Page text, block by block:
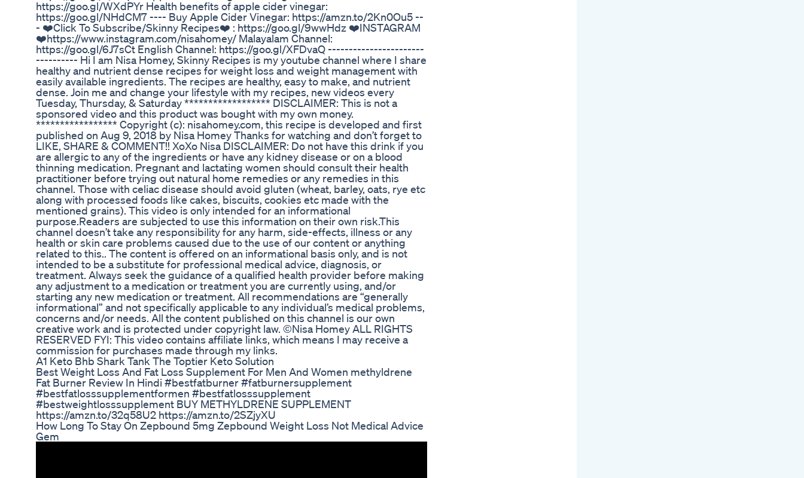
https://goo.gl/WXdPYr Health benefits of apple cider vinegar:
https://goo.gl/NHdCM7 ---- Buy Apple Cider Vinegar: https://amzn.to/2Kn0Ou5 --
- ❤️Click To Subscribe/Skinny Recipes❤️ : https://goo.gl/9wwHdz ❤️INSTAGRAM
❤️https://www.instagram.com/nisahomey/ Malayalam Channel:
https://goo.gl/6J7sCt English Channel: https://goo.gl/XFDvaQ -----------------------
---------- Hi I am Nisa Homey, Skinny Recipes is my youtube channel where I share
healthy and nutrient dense recipes for weight loss and weight management with
easily available ingredients. The recipes are healthy, easy to make, and nutrient
dense. Join me and change your lifestyle with my recipes, new videos every
Tuesday, Thursday, & Saturday ****************** DISCLAIMER: This is not a
sponsored video and this product was bought with my own money.
***************** Copyright (c): nisahomey.com, this recipe is developed and first
published on Aug 9, 2018 by Nisa Homey Thanks for watching and don’t forget to
LIKE, SHARE & COMMENT!! XoXo Nisa DISCLAIMER: Do not have this drink if you
are allergic to any of the ingredients or have any kidney disease or on a blood
thinning medication. Pregnant and lactating women should consult their health
practitioner before trying out natural home remedies or any remedies in this
channel. Those with celiac disease should avoid gluten (wheat, barley, oats, rye etc
along with processed foods like cakes, biscuits, cookies etc made with the
mentioned grains). This video is only intended for an informational
purpose.Readers are subjected to use this information on their own risk.This
channel doesn’t take any responsibility for any harm, side-effects, illness or any
health or skin care problems caused due to the use of our content or anything
related to this.. The content is offered on an informational basis only, and is not
intended to be a substitute for professional medical advice, diagnosis, or
treatment. Always seek the guidance of a qualified health provider before making
any adjustment to a medication or treatment you are currently using, and/or
starting any new medication or treatment. All recommendations are “generally
informational” and not specifically applicable to any individual’s medical problems,
concerns and/or needs. All the content published on this channel is our own
creative work and is protected under copyright law. ©Nisa Homey ALL RIGHTS
RESERVED FYI: This video contains affiliate links, which means I may receive a
commission for purchases made through my links.
A1 Keto Bhb Shark Tank The Toptier Keto Solution
Best Weight Loss And Fat Loss Supplement For Men And Women methyldrene
Fat Burner Review In Hindi #bestfatburner #fatburnersupplement
#bestfatlosssupplementformen #bestfatlosssupplement
#bestweightlosssupplement BUY METHYLDRENE SUPPLEMENT
https://amzn.to/32q58U2 https://amzn.to/2SZjyXU
How Long To Stay On Zepbound 5mg Zepbound Weight Loss Not Medical Advice
Gem